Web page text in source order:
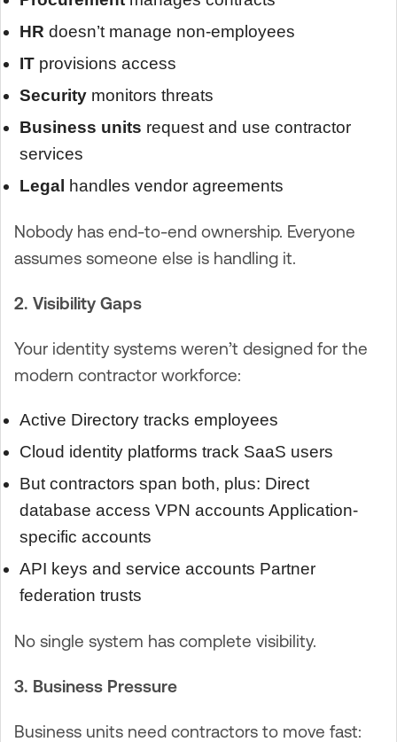
HR doesn’t manage non-employees
IT provisions access
Security monitors threats
Business units request and use contractor
services
Legal
handles vendor agreements
Nobody has end-to-end ownership. Everyone
assumes someone else is handling it.
2. Visibility Gaps
Your identity systems weren’t designed for the
modern contractor workforce:
Active Directory tracks employees
Cloud identity platforms track SaaS users
But contractors span both, plus: Direct
database access VPN accounts Application-
specific accounts
API keys and service accounts Partner
federation trusts
No single system has complete visibility.
3. Business Pressure
Business units need contractors to move fast: